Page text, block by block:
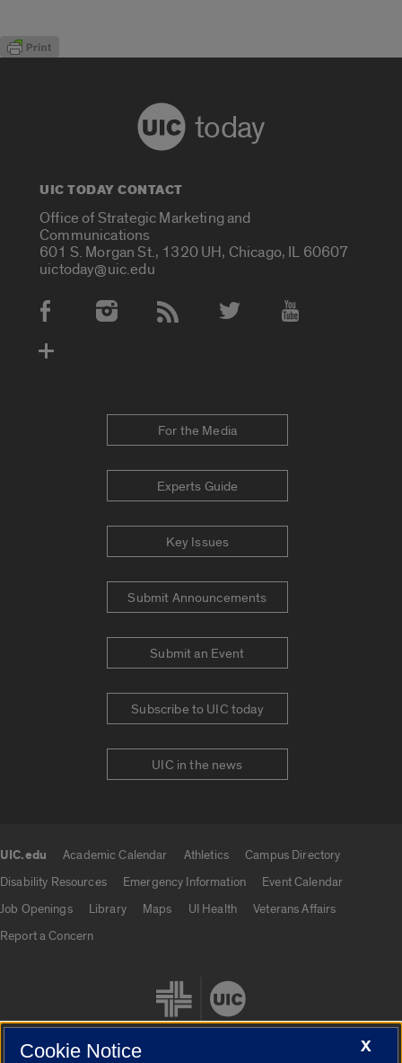
today
UIC TODAY CONTACT
Office of Strategic Marketing and
Communications
601 S. Morgan St., 1320 UH, Chicago, IL 60607
uictoday@uic.edu
Social Media Accounts
For the Media
Experts Guide
Key Issues
Submit Announcements
Submit an Event
Subscribe to UIC today
UIC in the news
UIC.edu Academic Calendar Athletics
Campus Directory
Disability Resources
Emergency Information
Event Calendar
Job Openings
Library Maps UI Health
Veterans Affairs
Report a Concern
X
Cookie Notice